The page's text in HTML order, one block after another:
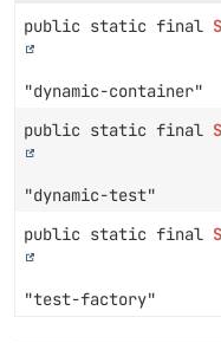
public static final
"dynamic-container"
public static final
"dynamic-test"
public static final
"test-factory"